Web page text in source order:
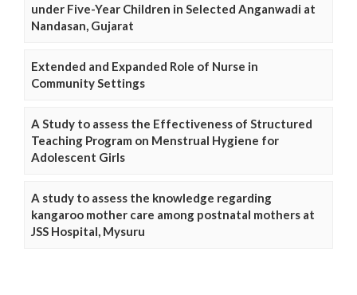
under Five-Year Children in Selected Anganwadi at
Nandasan, Gujarat
Extended and Expanded Role of Nurse in
Community Settings
A Study to assess the Effectiveness of Structured
Teaching Program on Menstrual Hygiene for
Adolescent Girls
A study to assess the knowledge regarding
kangaroo mother care among postnatal mothers at
JSS Hospital, Mysuru